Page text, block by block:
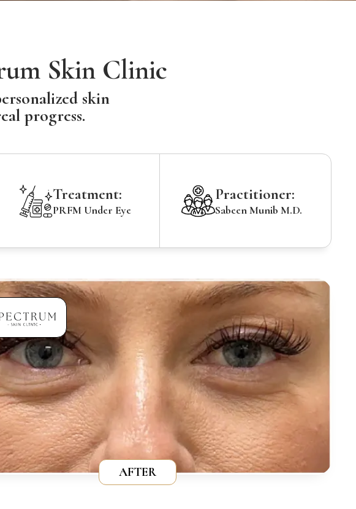
Skin Clinic
skin
progress.
Treatment:
PRFM Under Eye
Practitioner:
Sabeen Munib M.D.
AFTER